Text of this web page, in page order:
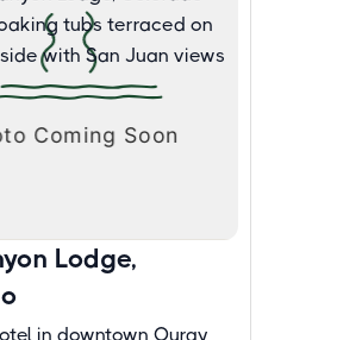
Lodge,
in downtown Ouray